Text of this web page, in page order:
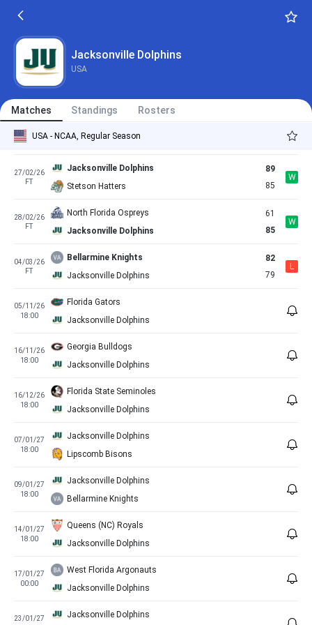
Jacksonville Dolphins
USA
Matches Standings Rosters
USA - NCAA, Regular Season
14/02/26
FT
North Florida Ospreys
19/02/26
Jacksonville Dolphins
FT
Austin Peay Governors
L
27/02/26
FT
Jacksonville Dolphins
Stetson Hatters
89
85
W
28/02/26
FT
North Florida Ospreys
Jacksonville Dolphins
61
85
W
04/03/26
FT
Bellarmine Knights
Jacksonville Dolphins
82
79
L
05/11/26
18:00
Florida Gators
Jacksonville Dolphins
16/11/26
18:00
Georgia Bulldogs
Jacksonville Dolphins
16/12/26
18:00
Florida State Seminoles
Jacksonville Dolphins
07/01/27
18:00
Jacksonville Dolphins
Lipscomb Bisons
09/01/27
18:00
Jacksonville Dolphins
Bellarmine Knights
14/01/27
18:00
Queens (NC) Royals
Jacksonville Dolphins
17/01/27
00:00
West Florida Argonauts
Jacksonville Dolphins
23/01/27
Jacksonville Dolphins